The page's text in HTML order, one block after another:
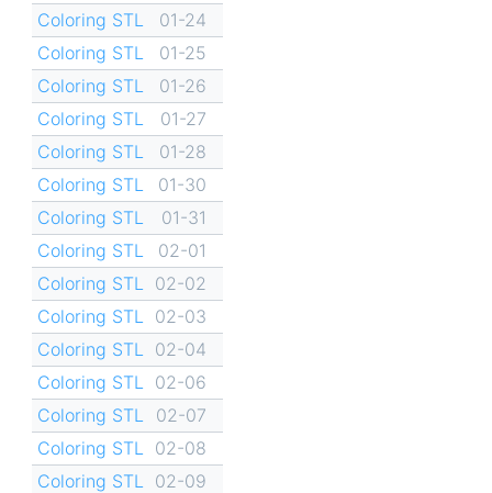
Coloring STL
01-24
Coloring STL
01-25
Coloring STL
01-26
Coloring STL
01-27
Coloring STL
01-28
Coloring STL
01-30
Coloring STL
01-31
Coloring STL
02-01
Coloring STL
02-02
Coloring STL
02-03
Coloring STL
02-04
Coloring STL
02-06
Coloring STL
02-07
Coloring STL
02-08
Coloring STL
02-09